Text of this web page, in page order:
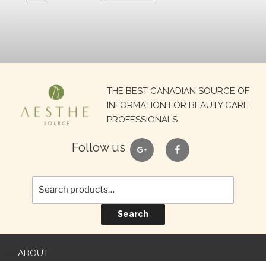
THE BEST CANADIAN SOURCE OF
INFORMATION FOR BEAUTY CARE
PROFESSIONALS
Follow us google facebook
Search
for:
Search
ABOUT